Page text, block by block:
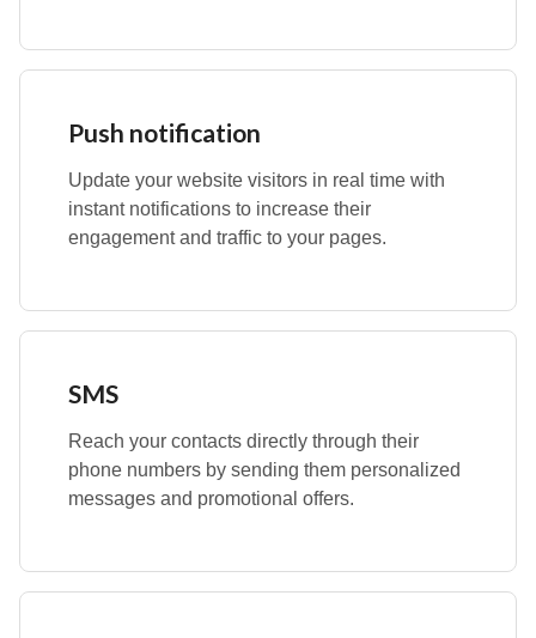
Push notification
Update your website visitors in real time with
instant notifications to increase their
engagement and traffic to your pages.
SMS
Reach your contacts directly through their
phone numbers by sending them personalized
messages and promotional offers.